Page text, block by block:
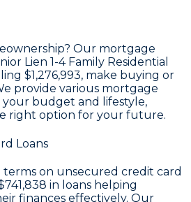
Our mortgage
Lien 1-4 Family Residential
$1,276,993, make buying or
provide various mortgage
budget and lifestyle,
right option for your future.
Loans
terms on unsecured credit card
in loans helping
finances effectively. Our